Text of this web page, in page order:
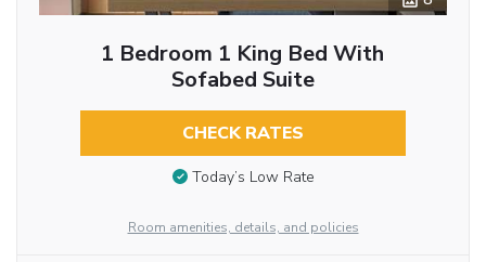
1 Bedroom 1 King Bed With
Sofabed Suite
CHECK RATES
Today’s Low Rate
Room amenities, details, and policies